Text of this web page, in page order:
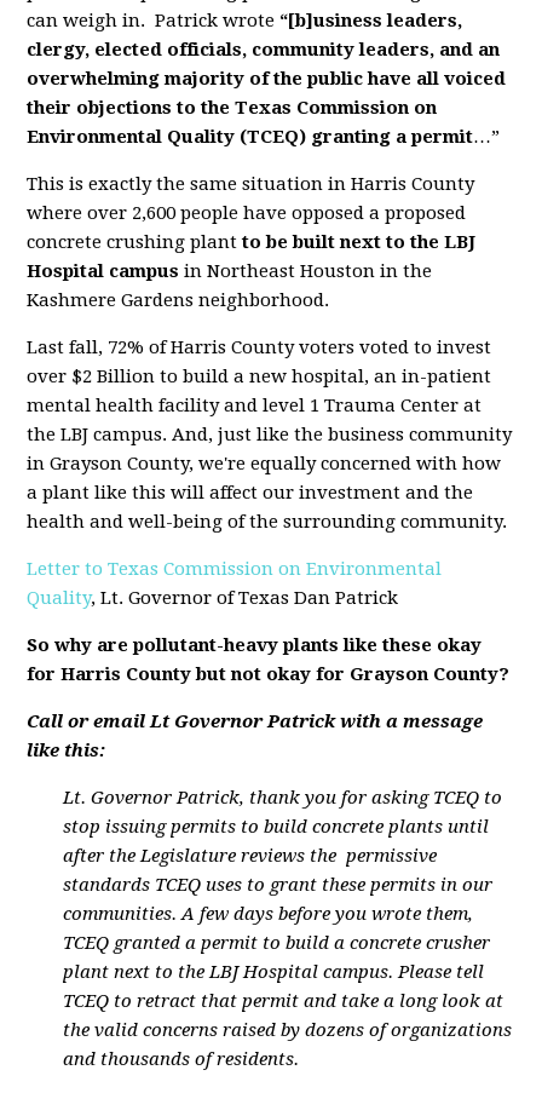
can weigh in. Patrick wrote “[b]usiness leaders,
clergy, elected officials, community leaders, and an
overwhelming majority of the public have all voiced
their objections to the Texas Commission on
Environmental Quality (TCEQ) granting a permit…”
This is exactly the same situation in Harris County
where over 2,600 people have opposed a proposed
concrete crushing plant to be built next to the LBJ
Hospital campus in Northeast Houston in the
Kashmere Gardens neighborhood.
Last fall, 72% of Harris County voters voted to invest
over $2 Billion to build a new hospital, an in-patient
mental health facility and level 1 Trauma Center at
the LBJ campus. And, just like the business community
in Grayson County, we're equally concerned with how
a plant like this will affect our investment and the
health and well-being of the surrounding community.
Letter to Texas Commission on Environmental
Quality, Lt. Governor of Texas Dan Patrick
So why are pollutant-heavy plants like these okay
for Harris County but not okay for Grayson County?
Call or email Lt Governor Patrick with a message
like this:
Lt. Governor Patrick, thank you for asking TCEQ to
stop issuing permits to build concrete plants until
after the Legislature reviews the permissive
standards TCEQ uses to grant these permits in our
communities. A few days before you wrote them,
TCEQ granted a permit to build a concrete crusher
plant next to the LBJ Hospital campus. Please tell
TCEQ to retract that permit and take a long look at
the valid concerns raised by dozens of organizations
and thousands of residents.